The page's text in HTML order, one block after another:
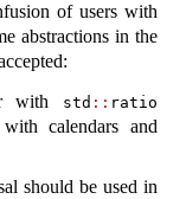
of users with
abstractions in the
with std :: ratio
calendars and
should be used in